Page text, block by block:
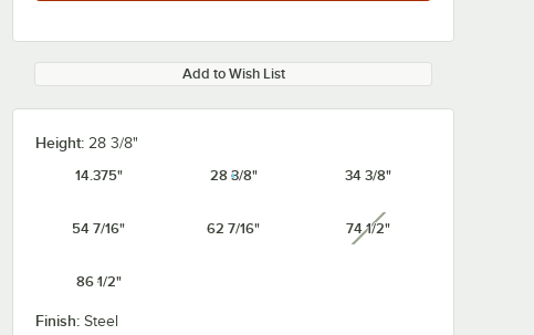
Add to Wish List
Height: 28 3/8"
14.375"
28 3/8" 34 3/8"
54 7/16" 62 7/16" 74 1/2"unavailable
86 1/2"
Finish: Steel